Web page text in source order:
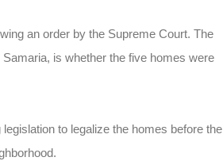
an order by the Supreme Court. The
is whether the five homes were
to legalize the homes before the